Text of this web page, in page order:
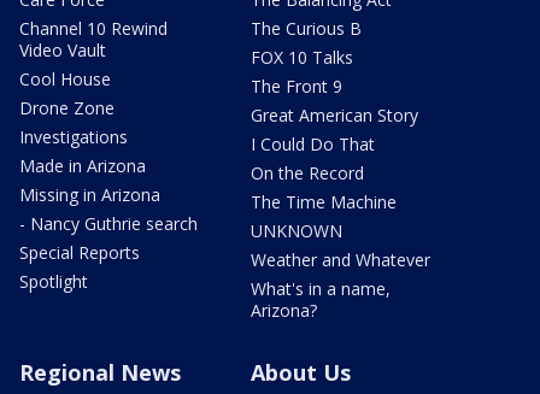
Channel 10 Rewind
Video Vault
Cool House
Drone Zone
Investigations
Made in Arizona
Missing in Arizona
- Nancy Guthrie search
Special Reports
Spotlight
The Curious B
FOX 10 Talks
The Front 9
Great American Story
I Could Do That
On the Record
The Time Machine
UNKNOWN
Weather and Whatever
What's in a name,
Arizona?
Regional News About Us